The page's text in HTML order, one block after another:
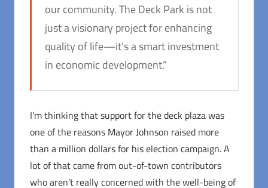
our community. The Deck Park is not
just a visionary project for enhancing
quality of life—it’s a smart investment
in economic development.”
I’m thinking that support for the deck plaza was
one of the reasons Mayor Johnson raised more
than a million dollars for his election campaign. A
lot of that came from out-of-town contributors
who aren’t really concerned with the well-being of